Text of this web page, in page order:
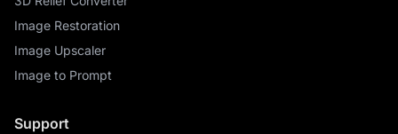
Image Restoration
Image Upscaler
Image to Prompt
Support